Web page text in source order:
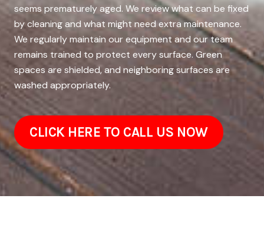
seems prematurely aged. We review what can be fixed
by cleaning and what might need extra maintenance.
We regularly maintain our equipment and our team
remains trained to protect every surface. Green
spaces are shielded, and neighboring surfaces are
washed appropriately.
CLICK HERE TO CALL US NOW